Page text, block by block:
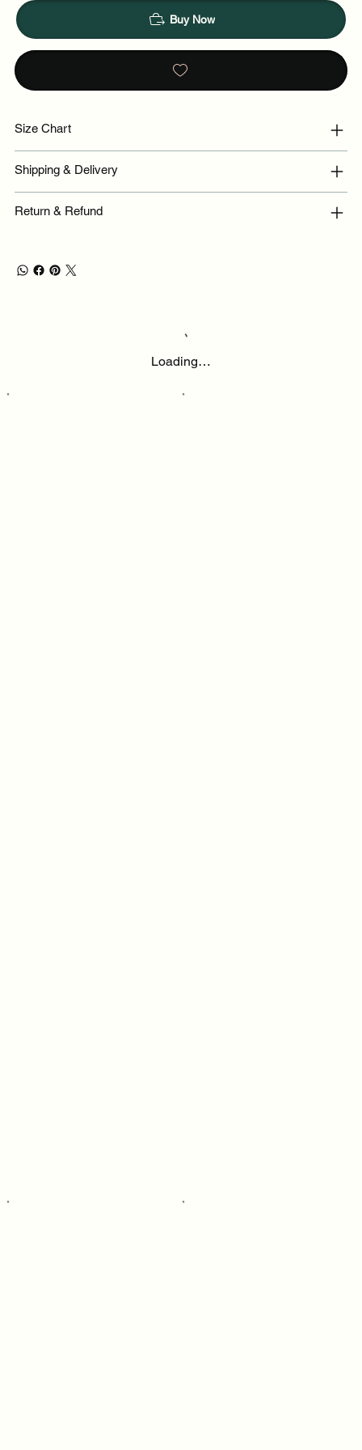
Buy Now
Size Chart
Shipping & Delivery
Return & Refund
Loading…